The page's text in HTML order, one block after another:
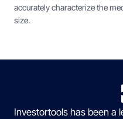
accurately characterize the
size.
Investortools has been a